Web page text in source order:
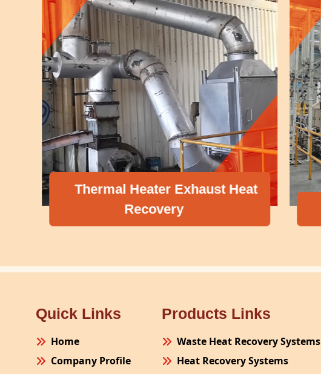
Thermal Heater Exhaust Heat
Recovery
Quick Links
Home
Company Profile
Products Links
Waste Heat Recovery Systems
Heat Recovery Systems